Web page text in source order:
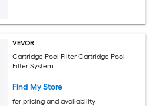
VEVOR
Cartridge Pool Filter Cartridge Pool
Filter System
Find My Store
for pricing and availability